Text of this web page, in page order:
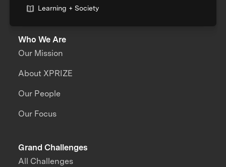
Learning + Society
Who We Are
Our Mission
About XPRIZE
Our People
Our Focus
Grand Challenges
All Challenges